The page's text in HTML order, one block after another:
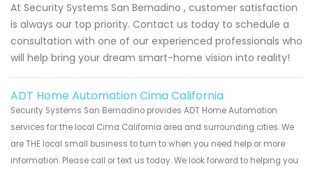
At Security Systems San Bernadino , customer satisfaction
is always our top priority. Contact us today to schedule a
consultation with one of our experienced professionals who
will help bring your dream smart-home vision into reality!
ADT Home Automation Cima California
Security Systems San Bernadino provides ADT Home Automation
services for the local Cima California area and surrounding cities. We
are THE local small business to turn to when you need help or more
information. Please call or text us today. We look forward to helping you